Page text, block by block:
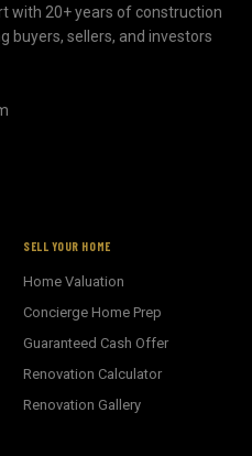
with 20+ years of construction
buyers, sellers, and investors
SELL YOUR HOME
Home Valuation
Concierge Home Prep
Guaranteed Cash Offer
Renovation Calculator
Renovation Gallery